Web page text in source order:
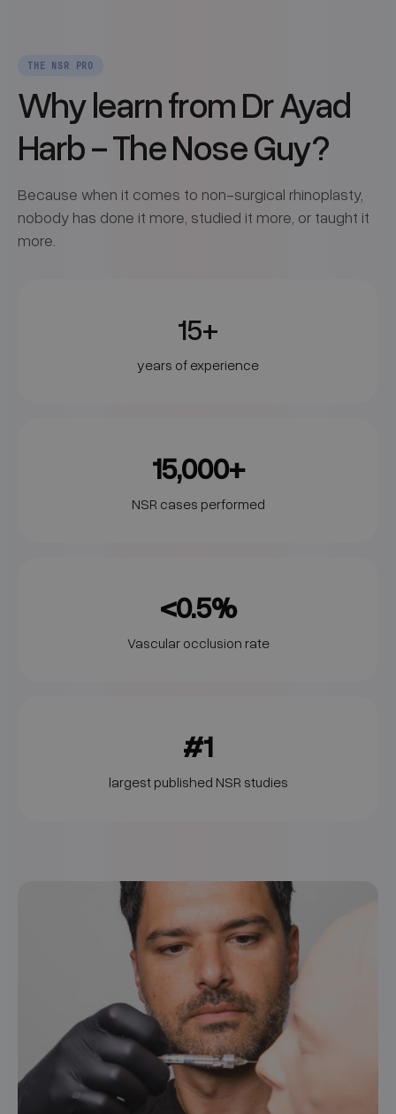
THE NSR PRO
Why learn from Dr Ayad
Harb - The Nose Guy?
Because when it comes to non-surgical rhinoplasty,
nobody has done it more, studied it more, or taught it
more.
15+
years of experience
15,000+
NSR cases performed
<0.5%
Vascular occlusion rate
#1
largest published NSR studies